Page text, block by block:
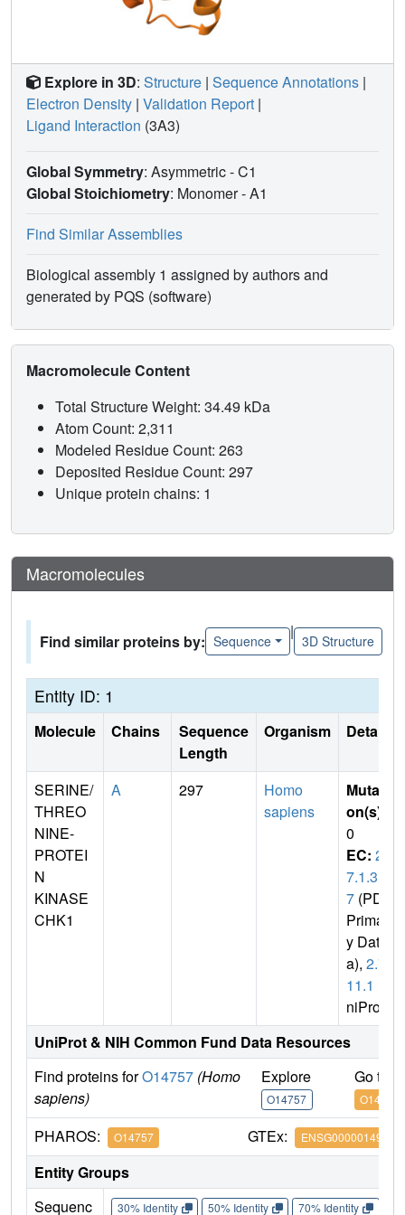
Explore in 3D: Structure | Sequence Annotations |
Electron Density | Validation Report |
Ligand Interaction (3A3)
Global Symmetry: Asymmetric - C1
Global Stoichiometry: Monomer -A1
Find Similar Assemblies
Biological assembly 1 assigned by authors and
generated by PQS (software)
Macromolecule Content
Total Structure Weight: 34.49 kDa
Atom Count: 2,311
Modeled Residue Count: 263
Deposited Residue Count: 297
Unique protein chains: 1
Macromolecules
Find similar proteins by: Sequence
|
3D Structure
Entity ID: 1
Molecule Chains
Sequence
Length
Organism Details
SERINE/
THREO
NINE-
PROTEI
N
KINASE
CHK1
A 297
Homo
sapiens
Mutati
on(s)
0
EC: 2.
7.1.3
7 (PDB
Primar
y Dat
a), 2.7.
11.1
niProt)
UniProt & NIH Common Fund Data Resources
Find proteins forO14757 (Homo
sapiens)
Explore
O14757
Go to
O14757
PHAROS: O14757 GTEx: ENSG00000149554
Entity Groups
Sequenc
30% Identity 50% Identity 70% Identity